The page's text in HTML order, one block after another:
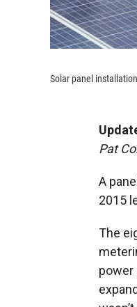
Solar panel
Pat
A
2015
The
power